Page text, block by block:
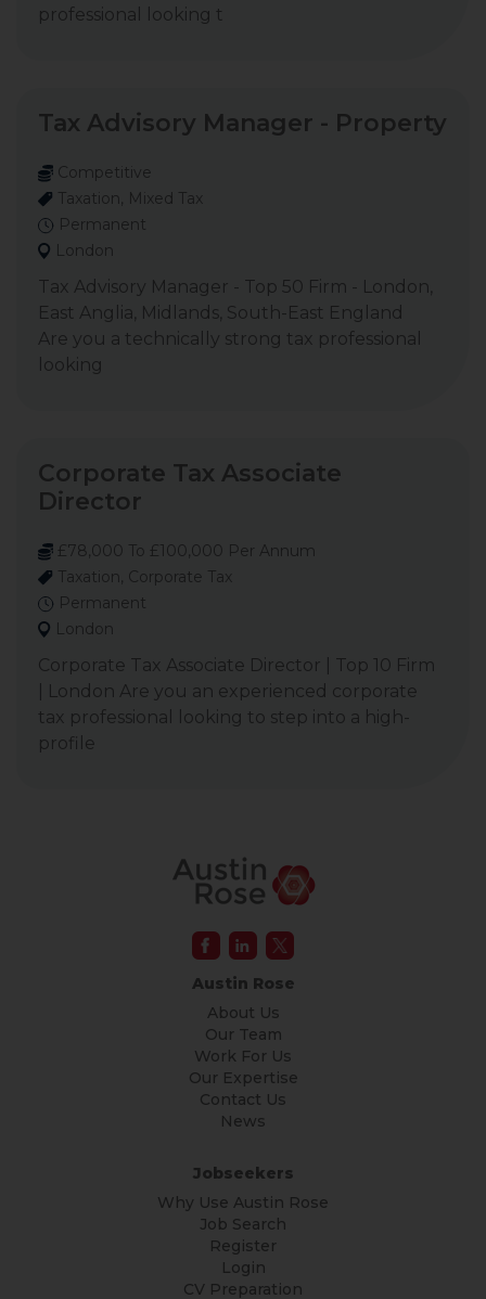
professional looking t
Tax Advisory Manager - Property
Competitive
Taxation, Mixed Tax
Permanent
London
Tax Advisory Manager - Top 50 Firm - London,
East Anglia, Midlands, South-East England
Are you a technically strong tax professional
looking
Corporate Tax Associate
Director
£78,000 To £100,000 Per Annum
Taxation, Corporate Tax
Permanent
London
Corporate Tax Associate Director | Top 10 Firm
| London Are you an experienced corporate
tax professional looking to step into a high-
profile
Austin Rose
About Us
Our Team
Work For Us
Our Expertise
Contact Us
News
Jobseekers
Why Use Austin Rose
Job Search
Register
Login
CV Preparation